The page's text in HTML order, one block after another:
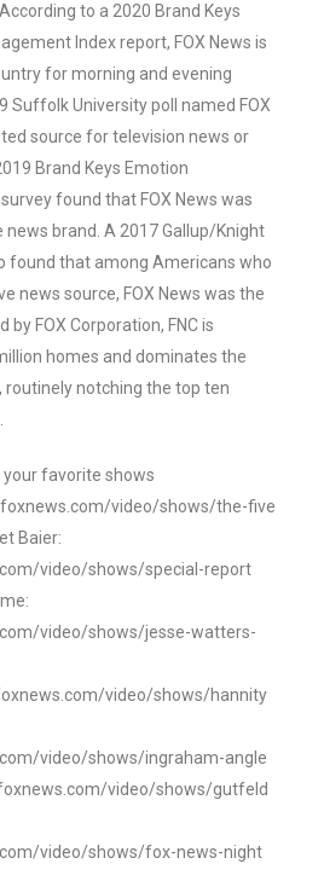
to a 2020 Brand Keys
Index report, FOX News is
for morning and evening
Suffolk University poll named FOX
source for television news or
Brand Keys Emotion
found that FOX News was
brand. A 2017 Gallup/Knight
found that among Americans who
news source, FOX News was the
FOX Corporation, FNC is
homes and dominates the
routinely notching the top ten
favorite shows
video/shows/the-five
Baier:
video/shows/special-report
video/shows/jesse-watters-
video/shows/hannity
video/shows/ingraham-angle
video/shows/gutfeld
video/shows/fox-news-night